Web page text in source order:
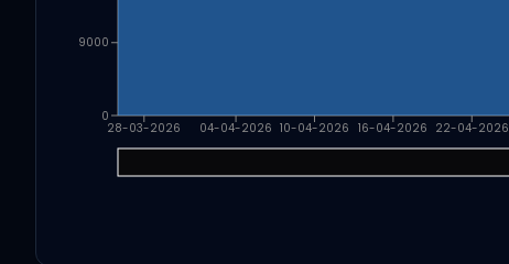
28-03-2026 04-04-2026 10-04-2026 16-04-2026 22-04-2026
0
9000